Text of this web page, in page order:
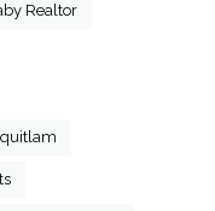
Realtor